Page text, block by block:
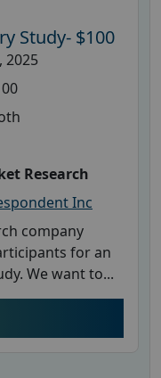
Study- $100
2025
Research
Inc
company
for an
We want to...